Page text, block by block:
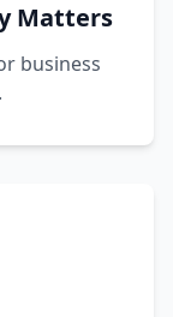
Matters
business